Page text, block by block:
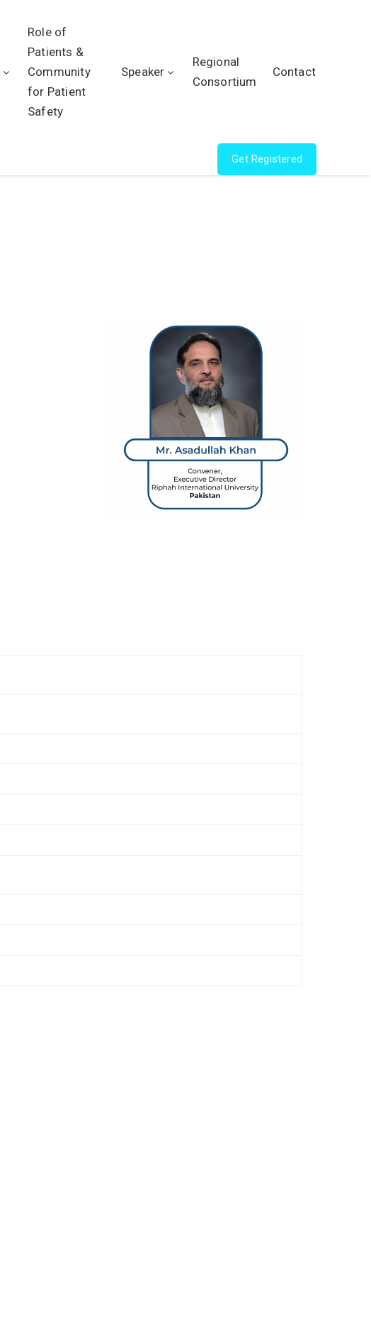
Role of
Patients &
Community
for Patient
Safety
Speaker
Regional
Consortium
Contact
Get Registered